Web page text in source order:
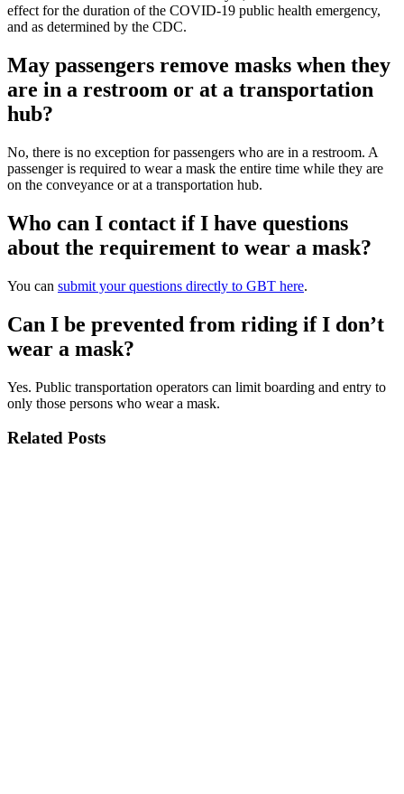
effect for the duration of the COVID-19 public health emergency,
and as determined by the CDC.
May passengers remove masks when they
are in a restroom or at a transportation
hub?
No, there is no exception for passengers who are in a restroom. A
passenger is required to wear a mask the entire time while they are
on the conveyance or at a transportation hub.
Who can I contact if I have questions
about the requirement to wear a mask?
You can submit your questions directly to GBT here.
Can I be prevented from riding if I don’t
wear a mask?
Yes. Public transportation operators can limit boarding and entry to
only those persons who wear a mask.
Related Posts